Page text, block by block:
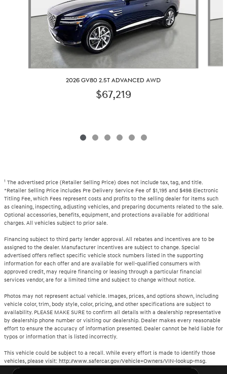
2026 GV80 2.5T ADVANCED AWD
$67,219
1 The advertised price (Retailer Selling Price) does not include tax, tag, and title.
*Retailer Selling Price includes Pre Delivery Service Fee of $1,195 and $498 Electronic
Titling Fee, which Fees represent costs and profits to the selling dealer for items such
as cleaning, inspecting, adjusting vehicles, and preparing documents related to the sale.
Optional accessories, benefits, equipment, and protections available for additional
charges. All vehicles subject to prior sale.
Financing subject to third party lender approval. All rebates and incentives are to be
assigned to the dealer. Manufacturer incentives are subject to change. Special
advertised offers reflect specific vehicle stock numbers listed in the supporting
information for each offer and are available for well-qualified consumers with
approved credit, may require financing or leasing through a particular financial
services vendor, are for a limited time and subject to change without notice.
Photos may not represent actual vehicle. Images, prices, and options shown, including
vehicle color, trim, body style, color, pricing, and other specifications are subject to
availability. PLEASE MAKE SURE to confirm all details with a dealership representative
by dealership phone number or visiting our dealership. Dealer makes every reasonable
effort to ensure the accuracy of information presented. Dealer cannot be held liable for
typos or information that is listed incorrectly.
This vehicle could be subject to a recall. While every effort is made to identify those
vehicles, please visit: http://www.safercar.gov/Vehicle+Owners/VIN-lookup-msg.